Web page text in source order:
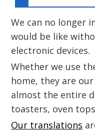
We can no longer
would be like
electronic devices.
Whether we use
home, they are
almost the entire
toasters, oven
Our translations